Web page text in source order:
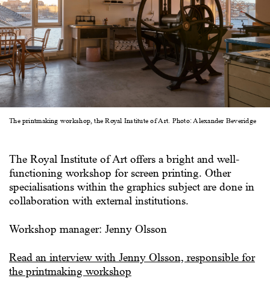
The printmaking workshop, the Royal Institute of Art. Photo: Alexander Beveridge
The Royal Institute of Art offers a bright and well-
functioning workshop for screen printing. Other
specialisations within the graphics subject are done in
collaboration with external institutions.
Workshop manager: Jenny Olsson
Read an interview with Jenny Olsson, responsible for
the printmaking workshop